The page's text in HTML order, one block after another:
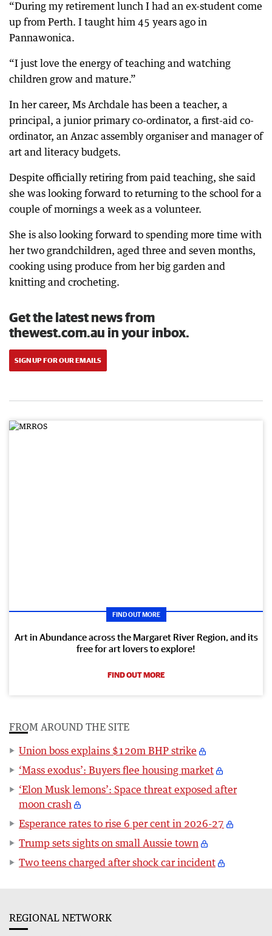
“During my retirement lunch I had an ex-student come
up from Perth. I taught him 45 years ago in
Pannawonica.
“I just love the energy of teaching and watching
children grow and mature.”
In her career, Ms Archdale has been a teacher, a
principal, a junior primary co-ordinator, a first-aid co-
ordinator, an Anzac assembly organiser and manager of
art and literacy budgets.
Despite officially retiring from paid teaching, she said
she was looking forward to returning to the school for a
couple of mornings a week as a volunteer.
She is also looking forward to spending more time with
her two grandchildren, aged three and seven months,
cooking using produce from her big garden and
knitting and crocheting.
Get the latest news from
thewest.com.au in your inbox.
SIGN UP FOR OUR EMAILS
FIND OUT MORE
Art in Abundance across the Margaret River Region, and its
free for art lovers to explore!
FIND OUT MORE
FROM AROUND THE SITE
Union boss explains $120m BHP strike
‘Mass exodus’: Buyers flee housing market
‘Elon Musk lemons’: Space threat exposed after
moon crash
Esperance rates to rise 6 per cent in 2026-27
Trump sets sights on small Aussie town
Two teens charged after shock car incident
REGIONAL NETWORK